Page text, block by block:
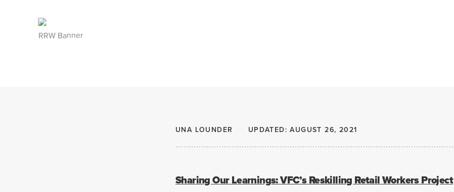
RRW Banner
UNA LOUNDER UPDATED: AUGUST 26, 2021
Sharing Our Learnings: VFC’s Reskilling Retail Workers Project